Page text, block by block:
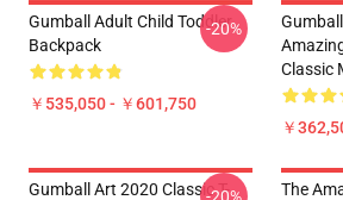
Gumball Adult Child Toddler
Backpack
￥535,050 - ￥601,750
-20%
Classic
￥
Gumball Art 2020 Classic T-
The